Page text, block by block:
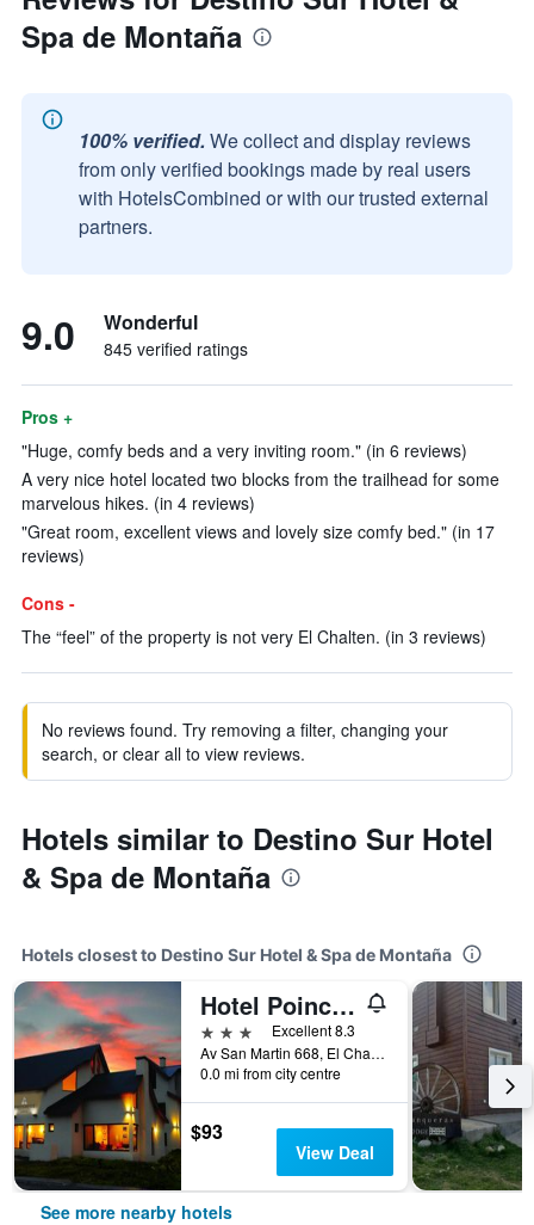
Spa de Montaña
100% verified. We collect and display reviews
from only verified bookings made by real users
with HotelsCombined or with our trusted external
partners.
9.0 Wonderful
845 verified ratings
Pros +
"Huge, comfy beds and a very inviting room." (in 6 reviews)
A very nice hotel located two blocks from the trailhead for some
marvelous hikes. (in 4 reviews)
"Great room, excellent views and lovely size comfy bed." (in 17
reviews)
Cons -
The “feel” of the property is not very El Chalten. (in 3 reviews)
No reviews found. Try removing a filter, changing your
search, or clear all to view reviews.
Hotels similar to Destino Sur Hotel
& Spa de Montaña
Hotels closest to Destino Sur Hotel & Spa de Montaña
Hotel Poincenot
3 stars
Excellent 8.3
Av San Martin 668, El Chaltén, Santa Cruz, Argentina
0.0 mi from city centre
$93
View Deal
See more nearby hotels